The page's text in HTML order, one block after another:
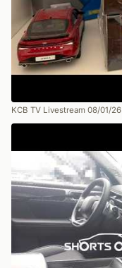
KCB TV Livestream 08/01/26